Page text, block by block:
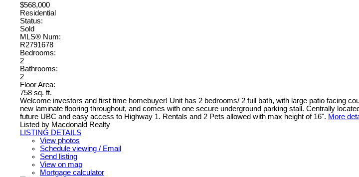
$568,000
Residential
Status:
Sold
MLS® Num:
R2791678
Bedrooms:
2
Bathrooms:
2
Floor Area:
758 sq. ft.
Welcome investors and first time homebuyer! Unit has 2 bedrooms/ 2 full bath, with large patio facing
new laminate flooring throughout, and comes with one secure underground parking stall. Centrally
future UBC and easy access to Highway 1. Rentals and 2 Pets allowed with max height of 16". More
Listed by Macdonald Realty
LISTING DETAILS
View photos
Schedule viewing / Email
Send listing
View on map
Mortgage calculator